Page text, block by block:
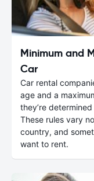
Minimum and
Car
Car rental
age and a
they’re
These rules vary
country, and
want to rent.